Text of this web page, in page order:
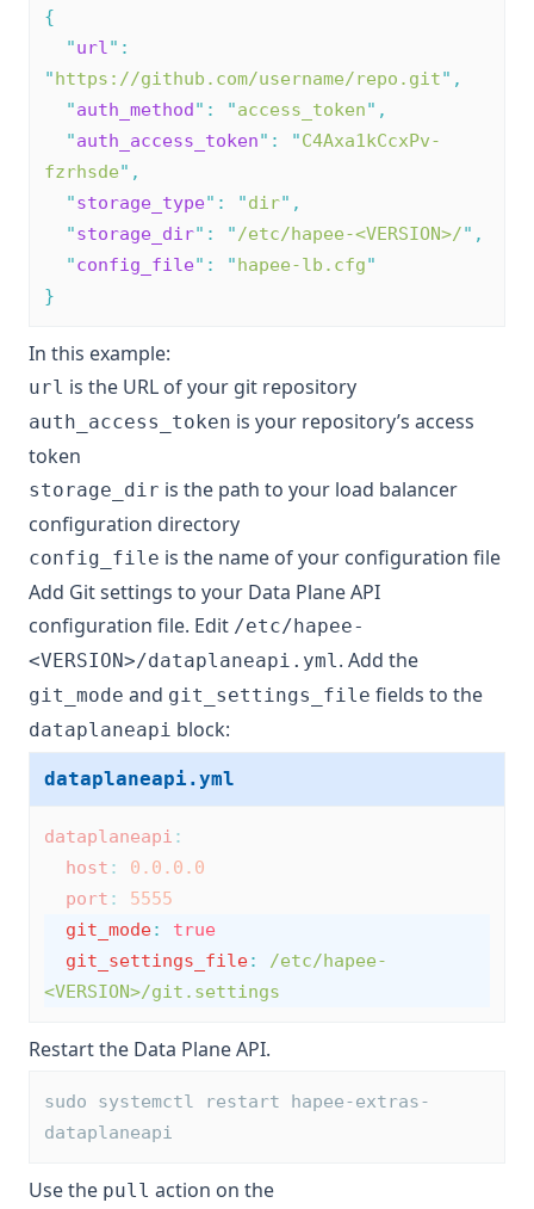
{
"url" :
"https://github.com/username/repo.git" ,
"auth_method" : "access_token" ,
"auth_access_token" : "C4Axa1kCcxPv-
fzrhsde" ,
"storage_type" : "dir" ,
"storage_dir" : "/etc/hapee-<VERSION>/" ,
"config_file" : "hapee-lb.cfg"
}
In this example:
url is the URL of your git repository
auth_access_token is your repository’s access
token
storage_dir is the path to your load balancer
configuration directory
config_file is the name of your configuration file
Add Git settings to your Data Plane API
configuration file. Edit /etc/hapee-
<VERSION>/dataplaneapi.yml. Add the
git_mode and git_settings_file fields to the
dataplaneapi block:
dataplaneapi.yml
dataplaneapi :
host :
0.0.0.0
port :
5555
git_mode:
true
git_settings_file:
/etc/hapee-
<VERSION>/git.settings
Restart the Data Plane API.
sudo systemctl restart hapee-extras-
dataplaneapi
Use the pull action on the